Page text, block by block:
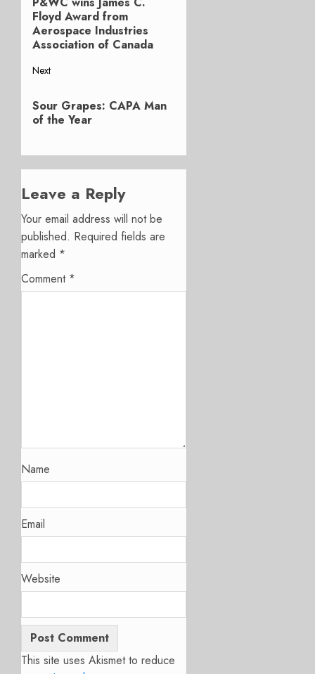
navigation
post:
Floyd Award from
Aerospace Industries
Association of Canada
Next
post:
Sour Grapes: CAPA Man
of the Year
Leave a Reply
Your email address will not be
published. Required fields are
marked *
Comment *
Name
Email
Website
This site uses Akismet to reduce